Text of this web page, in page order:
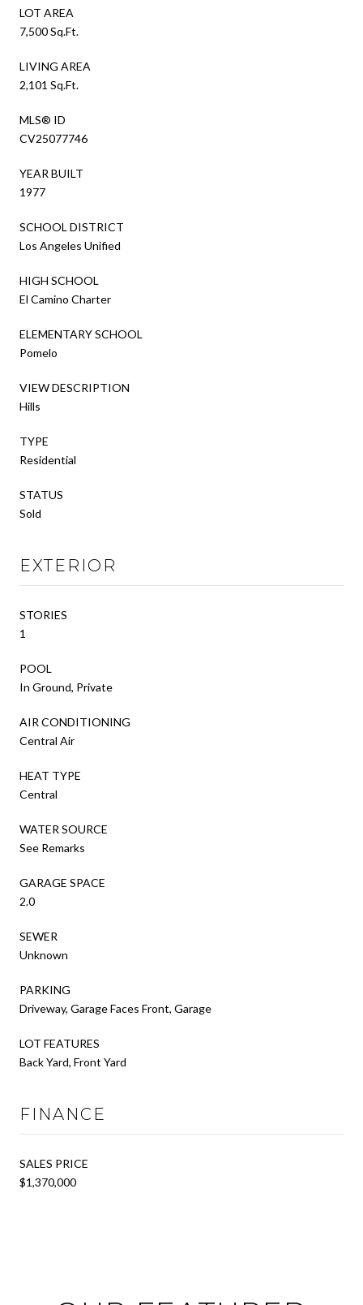
LOT AREA
7,500 Sq.Ft.
LIVING AREA
2,101 Sq.Ft.
MLS® ID
CV25077746
YEAR BUILT
1977
SCHOOL DISTRICT
Los Angeles Unified
HIGH SCHOOL
El Camino Charter
ELEMENTARY SCHOOL
Pomelo
VIEW DESCRIPTION
Hills
TYPE
Residential
STATUS
Sold
EXTERIOR
STORIES
1
POOL
In Ground, Private
AIR CONDITIONING
Central Air
HEAT TYPE
Central
WATER SOURCE
See Remarks
GARAGE SPACE
2.0
SEWER
Unknown
PARKING
Driveway, Garage Faces Front, Garage
LOT FEATURES
Back Yard, Front Yard
FINANCE
SALES PRICE
$1,370,000